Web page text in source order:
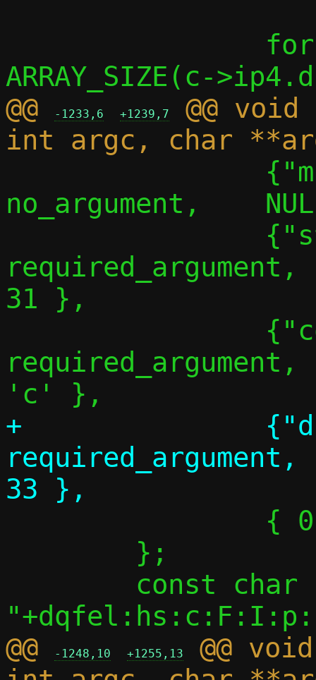
@@
-1233,6 +1239,7
@@
no_argument,	NULL,		30 },
required_argument,		NULL,
31 },
required_argument,	NULL,
+		{"dhcp-opt",
required_argument,		NULL,
@@
-1248,10 +1255,13
@@